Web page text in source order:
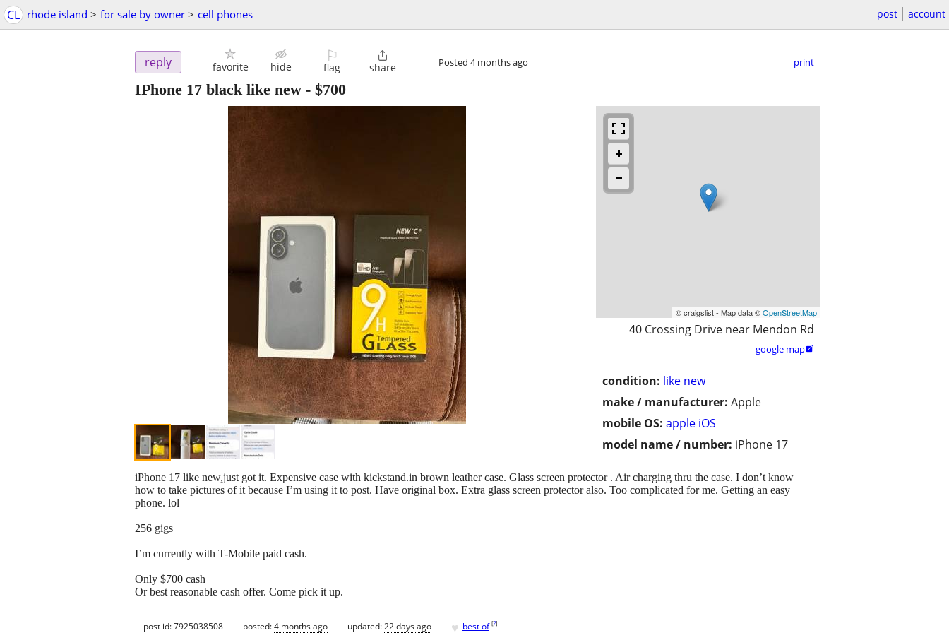
CL rhode island > for sale by owner > cell phones post account
reply favorite hide
⚐
flag

share Posted 4 months ago print
IPhone 17 black like new - $700
© craigslist - Map data ©OpenStreetMap
40 Crossing Drive near Mendon Rd
google map
condition: like new
make / manufacturer: Apple
mobile OS: apple iOS
model name / number: iPhone 17
iPhone 17 like new,just got it. Expensive case with kickstand.in brown leather case. Glass screen protector . Air charging thru the case. I don’t know
how to take pictures of it because I’m using it to post. Have original box. Extra glass screen protector also. Too complicated for me. Getting an easy
phone. lol
256 gigs
I’m currently with T-Mobile paid cash.
Only $700 cash
Or best reasonable cash offer. Come pick it up.
post id: 7925038508 posted:4 months ago updated:22 days ago ♥ best of [?]